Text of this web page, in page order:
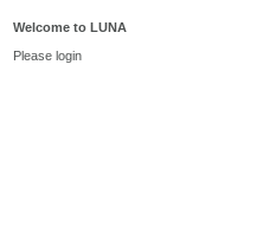
Welcome to LUNA
Please login